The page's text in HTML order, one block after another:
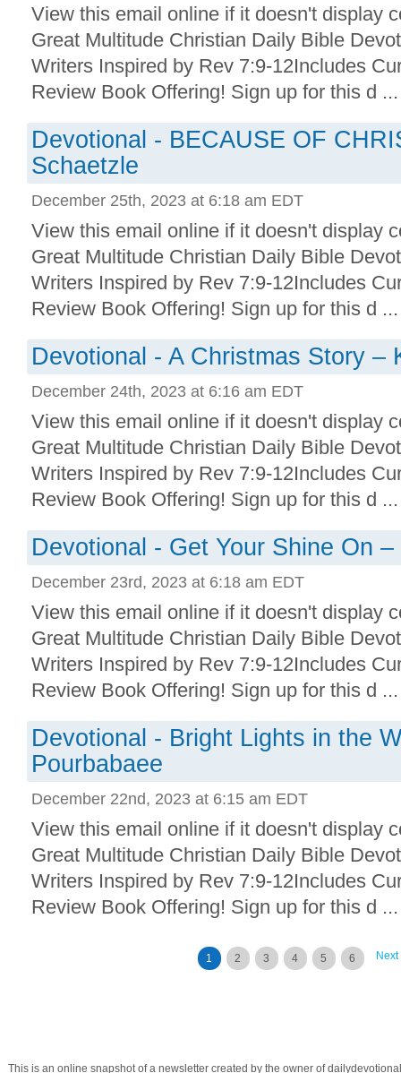
View this email online if it doesn't display
Great Multitude Christian Daily Bible
Writers Inspired by Rev 7:9-12Includes
Review Book Offering! Sign up for this d ...
Devotional - BECAUSE OF
Schaetzle
December 25th, 2023 at 6:18 am EDT
View this email online if it doesn't display
Great Multitude Christian Daily Bible
Writers Inspired by Rev 7:9-12Includes
Review Book Offering! Sign up for this d ...
Devotional - A Christmas Story –
December 24th, 2023 at 6:16 am EDT
View this email online if it doesn't display
Great Multitude Christian Daily Bible
Writers Inspired by Rev 7:9-12Includes
Review Book Offering! Sign up for this d ...
Devotional - Get Your Shine On
December 23rd, 2023 at 6:18 am EDT
View this email online if it doesn't display
Great Multitude Christian Daily Bible
Writers Inspired by Rev 7:9-12Includes
Review Book Offering! Sign up for this d ...
Devotional - Bright Lights in the
Pourbabaee
December 22nd, 2023 at 6:15 am EDT
View this email online if it doesn't display
Great Multitude Christian Daily Bible
Writers Inspired by Rev 7:9-12Includes
Review Book Offering! Sign up for this d ...
Next
1 2 3 4 5 6
This is an online snapshot of a newsletter created by the owner of